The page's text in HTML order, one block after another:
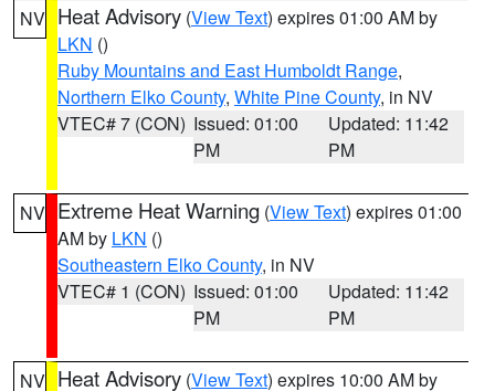
NV Heat Advisory (View Text) expires 01:00 AM by
LKN ()
Ruby Mountains and East Humboldt Range,
Northern Elko County, White Pine County, in NV
VTEC# 7 (CON) Issued: 01:00
PM
Updated: 11:42
PM
NV Extreme Heat Warning (View Text) expires 01:00
AM by LKN ()
Southeastern Elko County, in NV
VTEC# 1 (CON) Issued: 01:00
PM
Updated: 11:42
PM
NV Heat Advisory (View Text) expires 10:00 AM by